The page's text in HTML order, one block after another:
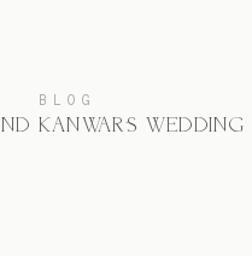
BLOG
KANWAR’S WEDDING